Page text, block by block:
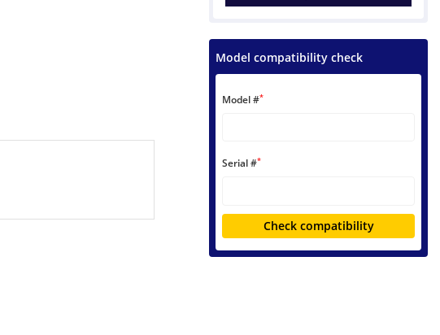
Model compatibility check
Model #*
Serial #*
Check compatibility